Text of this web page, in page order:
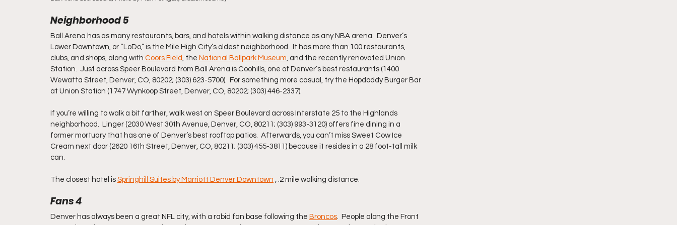
Neighborhood 5
Ball Arena has as many restaurants, bars, and hotels within walking distance as any NBA arena.  Denver’s
Lower Downtown, or “LoDo,” is the Mile High City’s oldest neighborhood.  It has more than 100 restaurants,
clubs, and shops, along with Coors Field, the National Ballpark Museum, and the recently renovated Union
Station.  Just across Speer Boulevard from Ball Arena is Coohills, one of Denver’s best restaurants (1400
Wewatta Street, Denver, CO, 80202; (303) 623-5700).  For something more casual, try the Hopdoddy Burger Bar
at Union Station (1747 Wynkoop Street, Denver, CO, 80202; (303) 446-2337).
If you’re willing to walk a bit farther, walk west on Speer Boulevard across Interstate 25 to the Highlands
neighborhood.  Linger (2030 West 30th Avenue, Denver, CO, 80211; (303) 993-3120) offers fine dining in a
former mortuary that has one of Denver’s best rooftop patios.  Afterwards, you can’t miss Sweet Cow Ice
Cream next door (2620 16th Street, Denver, CO, 80211; (303) 455-3811) because it resides in a 28 foot-tall milk
can.
The closest hotel is Springhill Suites by Marriott Denver Downtown , .2 mile walking distance.
Fans 4
Denver has always been a great NFL city, with a rabid fan base following the Broncos.  People along the Front